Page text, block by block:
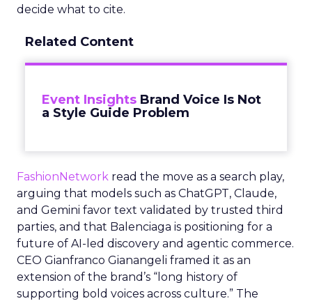
decide what to cite.
Related Content
Event Insights Brand Voice Is Not
a Style Guide Problem
FashionNetwork read the move as a search play,
arguing that models such as ChatGPT, Claude,
and Gemini favor text validated by trusted third
parties, and that Balenciaga is positioning for a
future of AI-led discovery and agentic commerce.
CEO Gianfranco Gianangeli framed it as an
extension of the brand’s “long history of
supporting bold voices across culture.” The